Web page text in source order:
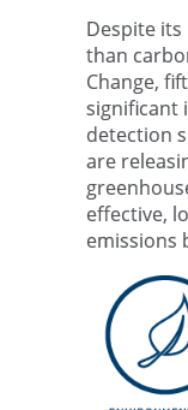
Despite
than
Change,
significant
detection
are
effective,
emissions